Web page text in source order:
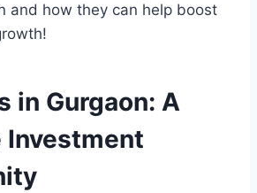
and how they can help boost
in Gurgaon: A
Investment